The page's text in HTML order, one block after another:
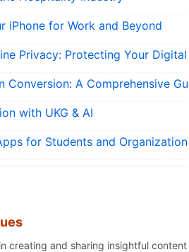
iPhone for Work and Beyond
Privacy: Protecting Your
A Comprehensive
with UKG & AI
for Students and Organization
creating and sharing insightful